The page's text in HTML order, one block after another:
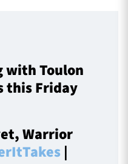
Toulon
this Friday
Warrior
|